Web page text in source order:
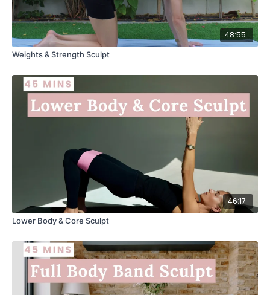
48:55
Weights & Strength Sculpt
46:17
Lower Body & Core Sculpt